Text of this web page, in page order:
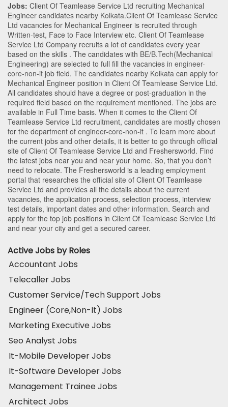
Jobs: Client Of Teamlease Service Ltd recruiting Mechanical
Engineer candidates nearby Kolkata.Client Of Teamlease Service
Ltd vacancies for Mechanical Engineer is recruited through
Written-test, Face to Face Interview etc. Client Of Teamlease
Service Ltd Company recruits a lot of candidates every year
based on the skills . The candidates with BE/B.Tech(Mechanical
Engineering) are selected to full fill the vacancies in engineer-
core-non-it job field. The candidates nearby Kolkata can apply for
Mechanical Engineer position in Client Of Teamlease Service Ltd.
All candidates should have a degree or post-graduation in the
required field based on the requirement mentioned. The jobs are
available in Full Time basis. When it comes to the Client Of
Teamlease Service Ltd recruitment, candidates are mostly chosen
for the department of engineer-core-non-it . To learn more about
the current jobs and other details, it is better to go through official
site of Client Of Teamlease Service Ltd and Freshersworld. Find
the latest jobs near you and near your home. So, that you don’t
need to relocate. The Freshersworld is a leading employment
portal that researches the official site of Client Of Teamlease
Service Ltd and provides all the details about the current
vacancies, the application process, selection process, interview
test details, important dates and other information. Search and
apply for the top job positions in Client Of Teamlease Service Ltd
and near your city and get a secured career.
Active Jobs by Roles
Accountant Jobs
Telecaller Jobs
Customer Service/Tech Support Jobs
Engineer (Core,Non-It) Jobs
Marketing Executive Jobs
Seo Analyst Jobs
It-Mobile Developer Jobs
It-Software Developer Jobs
Management Trainee Jobs
Architect Jobs